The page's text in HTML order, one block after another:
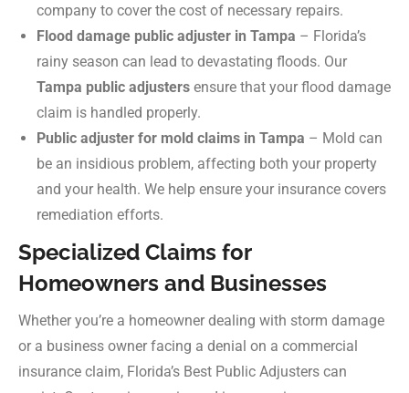
company to cover the cost of necessary repairs.
Flood damage public adjuster in Tampa – Florida’s
rainy season can lead to devastating floods. Our
Tampa public adjusters ensure that your flood damage
claim is handled properly.
Public adjuster for mold claims in Tampa – Mold can
be an insidious problem, affecting both your property
and your health. We help ensure your insurance covers
remediation efforts.
Specialized Claims for
Homeowners and Businesses
Whether you’re a homeowner dealing with storm damage
or a business owner facing a denial on a commercial
insurance claim, Florida’s Best Public Adjusters can